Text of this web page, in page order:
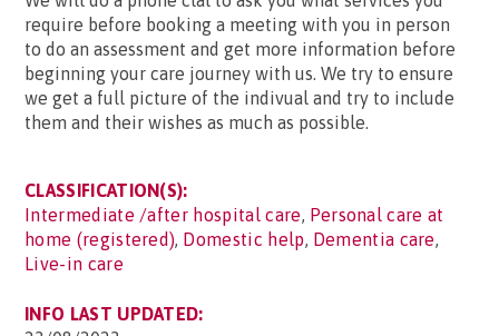
require before booking a meeting with you in person
to do an assessment and get more information before
beginning your care journey with us. We try to ensure
we get a full picture of the indivual and try to include
them and their wishes as much as possible.
CLASSIFICATION(S):
Intermediate /after hospital care, Personal care at
home (registered), Domestic help, Dementia care,
Live-in care
INFO LAST UPDATED: